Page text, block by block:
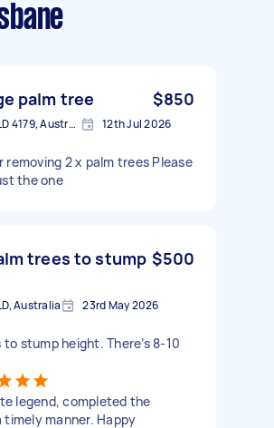
palm tree $850
Manly West QLD 4179, Australia 12th Jul 2026
removing 2 x palm trees Please
the one
trees to stump $500
Australia 23rd May 2026
stump height. There’s 8-10
legend, completed the
timely manner. Happy